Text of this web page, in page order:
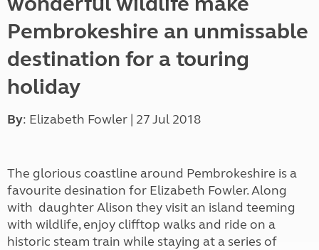
Pembrokeshire an unmissable
destination for a touring
holiday
By: Elizabeth Fowler | 27 Jul 2018
The glorious coastline around Pembrokeshire is a
favourite desination for Elizabeth Fowler. Along
with daughter Alison they visit an island teeming
with wildlife, enjoy clifftop walks and ride on a
historic steam train while staying at a series of